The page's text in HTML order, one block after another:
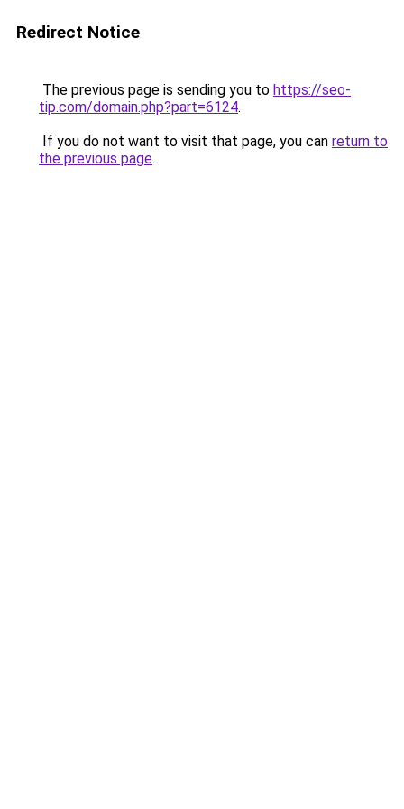
Redirect Notice
The previous page is sending you to https://seo-
tip.com/domain.php?part=6124.
If you do not want to visit that page, you can return to
the previous page.